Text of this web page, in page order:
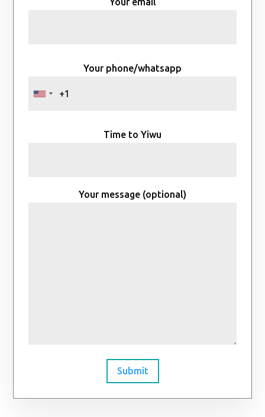
Your phone/whatsapp
Time to Yiwu
Your message (optional)
Submit